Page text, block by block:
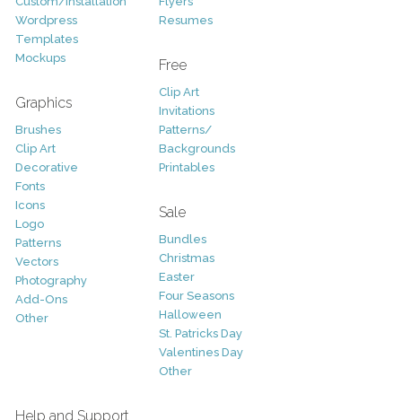
Wordpress
Templates
Mockups
Graphics
Brushes
Clip Art
Decorative
Fonts
Icons
Logo
Patterns
Vectors
Photography
Add-Ons
Other
Resumes
Free
Clip Art
Invitations
Patterns/
Backgrounds
Printables
Sale
Bundles
Christmas
Easter
Four Seasons
Halloween
St. Patricks Day
Valentines Day
Other
Help and Support